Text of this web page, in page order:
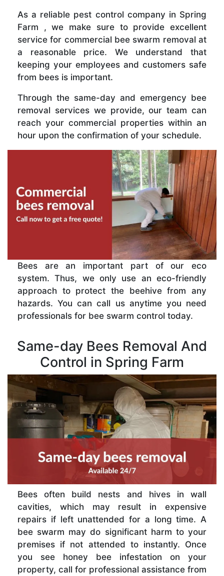
As a reliable pest control company in Spring
Farm , we make sure to provide excellent
service for commercial bee swarm removal at
a reasonable price. We understand that
keeping your employees and customers safe
from bees is important.
Through the same-day and emergency bee
removal services we provide, our team can
reach your commercial properties within an
hour upon the confirmation of your schedule.
Bees are an important part of our eco
system. Thus, we only use an eco-friendly
approach to protect the beehive from any
hazards. You can call us anytime you need
professionals for bee swarm control today.
Same-day Bees Removal And
Control in Spring Farm
Bees often build nests and hives in wall
cavities, which may result in expensive
repairs if left unattended for a long time. A
bee swarm may do significant harm to your
premises if not attended to instantly. Once
you see honey bee infestation on your
property, call for professional assistance from